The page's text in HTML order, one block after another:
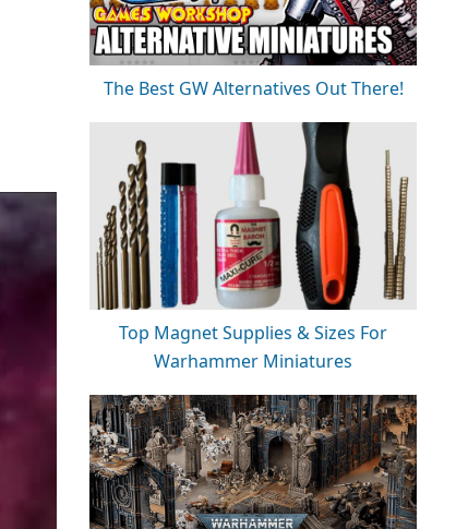
The Best GW Alternatives Out There!
Top Magnet Supplies & Sizes For
Warhammer Miniatures